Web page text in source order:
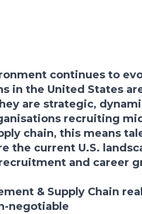
continues to
in the United States
are strategic,
recruiting
chain, this means
the current U.S.
and career
& Supply Chain
negotiable